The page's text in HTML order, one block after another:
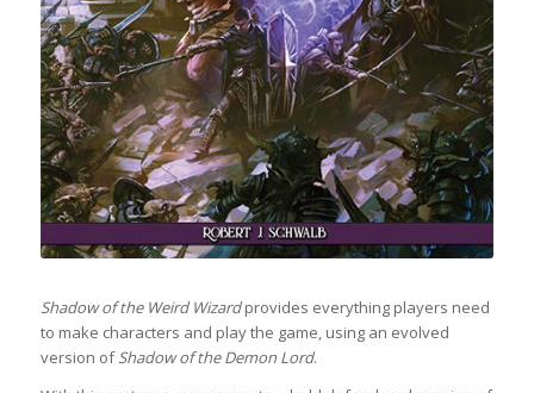
Shadow of the Weird Wizardprovides everything players need
to make characters and play the game, using an evolved
version ofShadow of the Demon Lord.